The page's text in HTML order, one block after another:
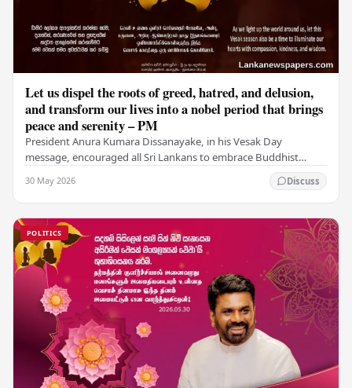
Let us dispel the roots of greed, hatred, and delusion,
and transform our lives into a nobel period that brings
peace and serenity – PM
President Anura Kumara Dissanayake, in his Vesak Day
message, encouraged all Sri Lankans to embrace Buddhist
30 May 2026 Discuss
POLITICS